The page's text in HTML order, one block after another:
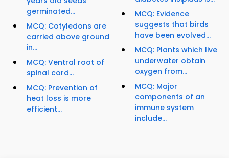
germinated...
MCQ: Cotyledons are
carried above ground
in...
MCQ: Ventral root of
spinal cord...
MCQ: Prevention of
heat loss is more
efficient...
MCQ: Evidence
suggests that birds
have been evolved...
MCQ: Plants which live
underwater obtain
oxygen from...
MCQ: Major
components of an
immune system
include...